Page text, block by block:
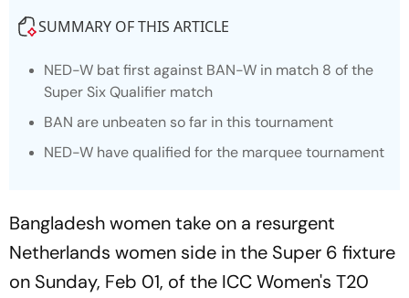
SUMMARY OF THIS ARTICLE
NED-W bat first against BAN-W in match 8 of the
Super Six Qualifier match
BAN are unbeaten so far in this tournament
NED-W have qualified for the marquee tournament
Bangladesh women take on a resurgent
Netherlands women side in the Super 6 fixture
on Sunday, Feb 01, of the ICC Women's T20